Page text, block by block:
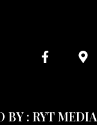
BY : RYT MEDIA